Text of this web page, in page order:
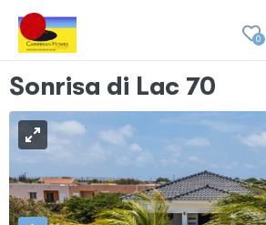
0
Sonrisa di Lac 70